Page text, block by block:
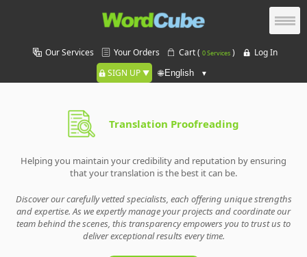
Our Services Your Orders Cart ( 0 Services)
Log In
SIGN UP
🌐
Translation Proofreading
Helping you maintain your credibility and reputation by ensuring
that your translation is the best it can be.
Discover our carefully vetted specialists, each offering unique strengths
and expertise. As we expertly manage your projects and coordinate our
team behind the scenes, this transparency empowers you to trust us to
deliver exceptional results every time.